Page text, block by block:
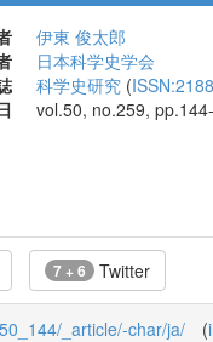
伊東 俊太郎
日本科学史学会
科学史研究 (
vol.50, no.259,
7 + 6 Twitter
_article/-char/ja/ (